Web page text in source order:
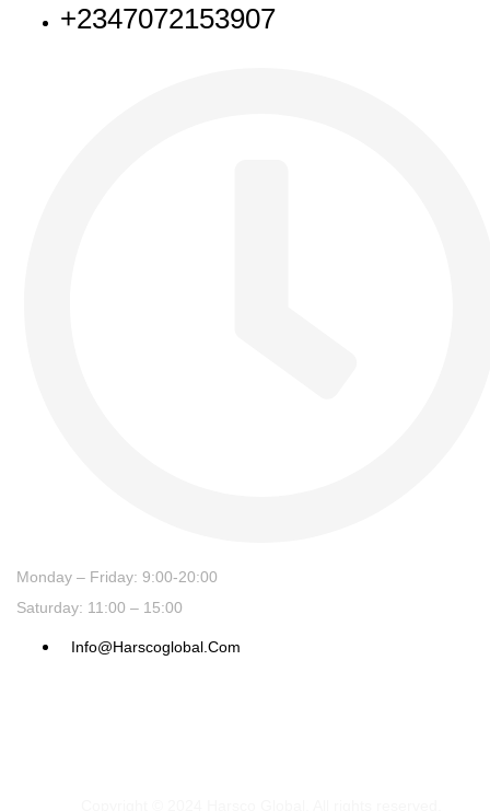
+2347072153907
Monday – Friday: 9:00-20:00
Saturday: 11:00 – 15:00
Info@harscoglobal.com